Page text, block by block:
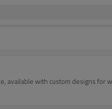
available with custom designs for